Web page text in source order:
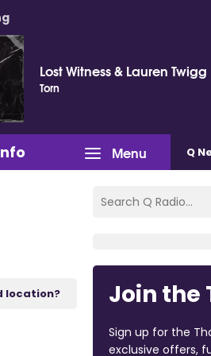
Lost Witness & Lauren Twigg
Torn
Menu Q
location? Join the
Sign up for the
exclusive offers,